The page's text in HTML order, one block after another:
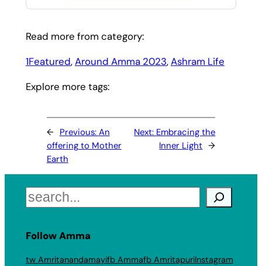
Read more from category:
1Featured, Around Amma 2023, Ashram Life
Explore more tags:
← Previous: An
offering to Mother
Earth
Next: Embracing the
Inner Light →
Search
Follow Amma
tw Amritanandamayifb Ammafb AmritapuriInstagram